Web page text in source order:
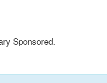
Sponsored.